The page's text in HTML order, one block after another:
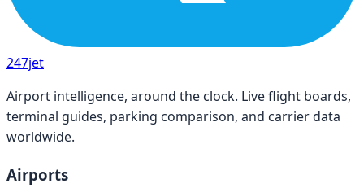
247jet
Airport intelligence, around the clock. Live flight boards,
terminal guides, parking comparison, and carrier data
worldwide.
Airports